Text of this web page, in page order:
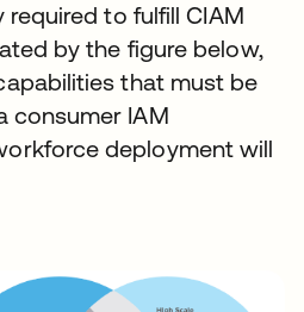
to fulfill CIAM
by the figure below,
that must be
consumer IAM
deployment will